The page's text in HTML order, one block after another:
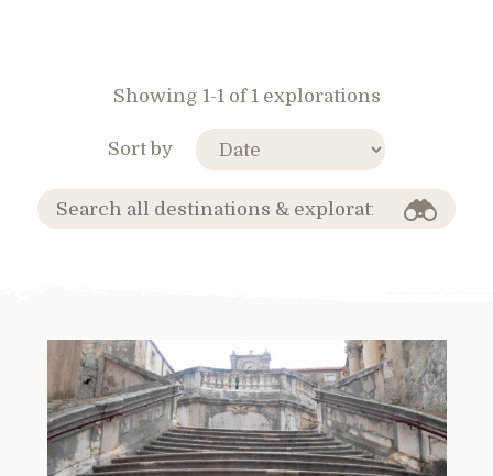
Showing 1-1 of 1 explorations
Sort by